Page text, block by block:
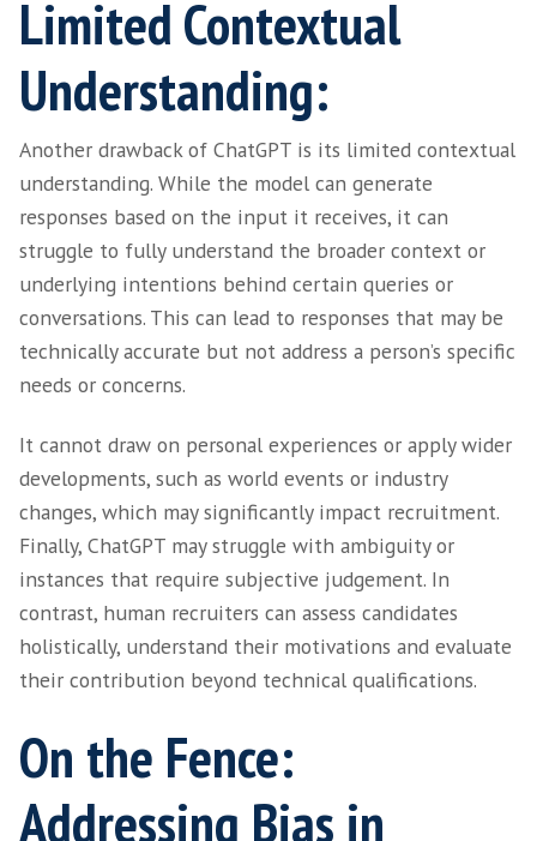
You may have noticed the inclusion of
“basic” candidate engagement and “simple”
our previous sections. At this point in time,
falls short when it comes to understanding
nuances that human recruiters can navigate
effortlessly.
The expertise and intuition of human
essential when evaluating candidates
taking into account factors such as soft
cultural fit and industry-specific nuances. In
ChatGPT may miss the unique skills and
that make a candidate an ideal fit for a
Disadvantage 2 –
and Hallucinations
ChatGPT relies entirely on the patterns and
from its training data as an AI model. This